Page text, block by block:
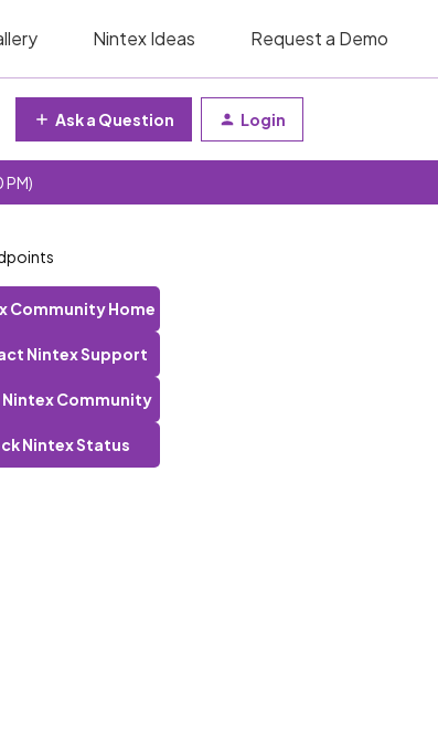
Nintex Ideas Request a Demo
Ask a Question Login
PM)
Community Home
Nintex Support
Nintex Community
Nintex Status